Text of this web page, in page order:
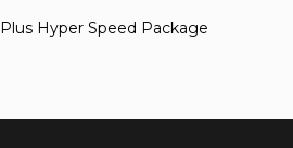
Hyper Speed Package